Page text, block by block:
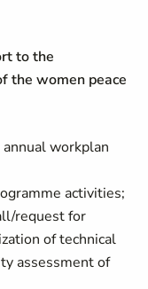
to the
the women peace
workplan
activities;
request for
of technical
assessment of